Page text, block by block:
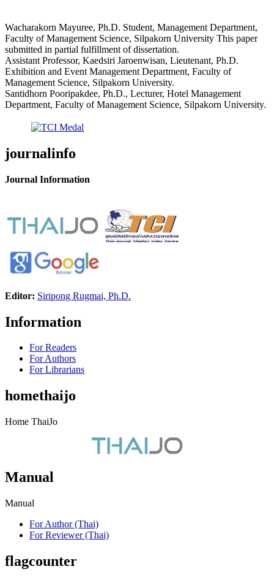
Wacharakorn Mayuree, Ph.D. Student, Management Department,
Faculty of Management Science, Silpakorn University This paper
submitted in partial fulfillment of dissertation.
Assistant Professor, Kaedsiri Jaroenwisan, Lieutenant, Ph.D.
Exhibition and Event Management Department, Faculty of
Management Science, Silpakorn University.
Santidhorn Pooripakdee, Ph.D., Lecturer, Hotel Management
Department, Faculty of Management Science, Silpakorn University.
journalinfo
Journal Information
Editor: Siripong Rugmai, Ph.D.
Information
For Readers
For Authors
For Librarians
homethaijo
Home ThaiJo
Manual
Manual
For Author (Thai)
For Reviewer (Thai)
flagcounter